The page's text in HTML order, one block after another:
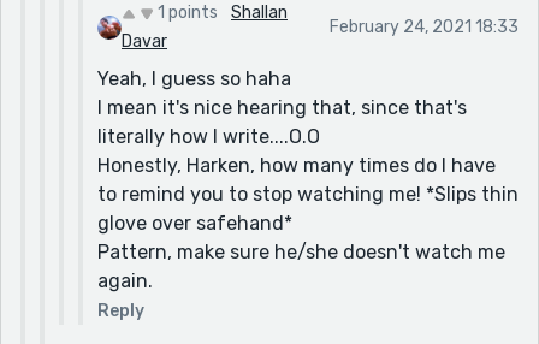
1 points
Shallan
Davar
February 24, 2021 18:33
Yeah, I guess so haha
I mean it's nice hearing that, since that's
literally how I write....O.O
Honestly, Harken, how many times do I have
to remind you to stop watching me! *Slips thin
glove over safehand*
Pattern, make sure he/she doesn't watch me
again.
Reply